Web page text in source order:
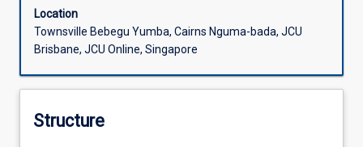
Location
Townsville Bebegu Yumba, Cairns Nguma-bada, JCU
Brisbane, JCU Online, Singapore
Structure